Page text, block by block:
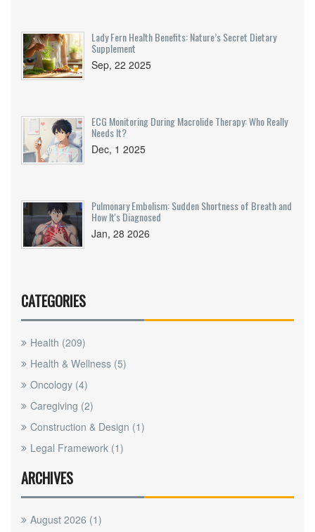
Lady Fern Health Benefits: Nature’s Secret Dietary
Supplement
Sep, 22 2025
ECG Monitoring During Macrolide Therapy: Who Really
Needs It?
Dec, 1 2025
Pulmonary Embolism: Sudden Shortness of Breath and
How It's Diagnosed
Jan, 28 2026
CATEGORIES
Health (209)
Health & Wellness (5)
Oncology (4)
Caregiving (2)
Construction & Design (1)
Legal Framework (1)
ARCHIVES
August 2026 (1)